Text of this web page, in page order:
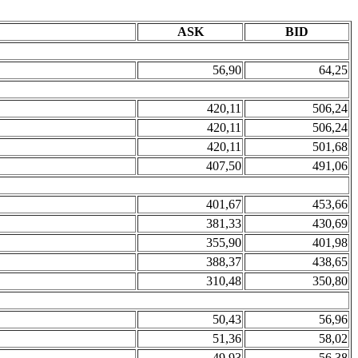
ASK BID
56,90 64,25
420,11
506,24
420,11
506,24
420,11
501,68
407,50
491,06
401,67
453,66
381,33
430,69
355,90
401,98
388,37
438,65
310,48
350,80
50,43
56,96
51,36
58,02